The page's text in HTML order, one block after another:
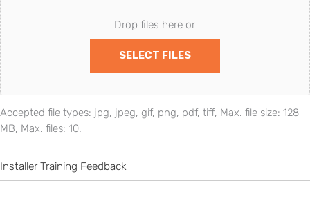
Drop files here or
SELECT FILES
Accepted file types: jpg, jpeg, gif, png, pdf, tiff, Max. file size: 128
MB, Max. files: 10.
Installer Training Feedback